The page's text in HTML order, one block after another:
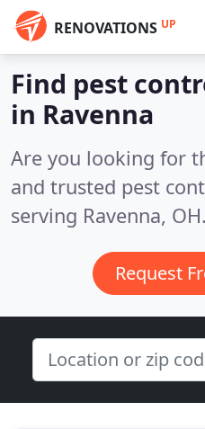
RENOVATIONS UP
Find pest
in Ravenna
Are you looking for
and trusted pest
serving Ravenna, OH.
Request